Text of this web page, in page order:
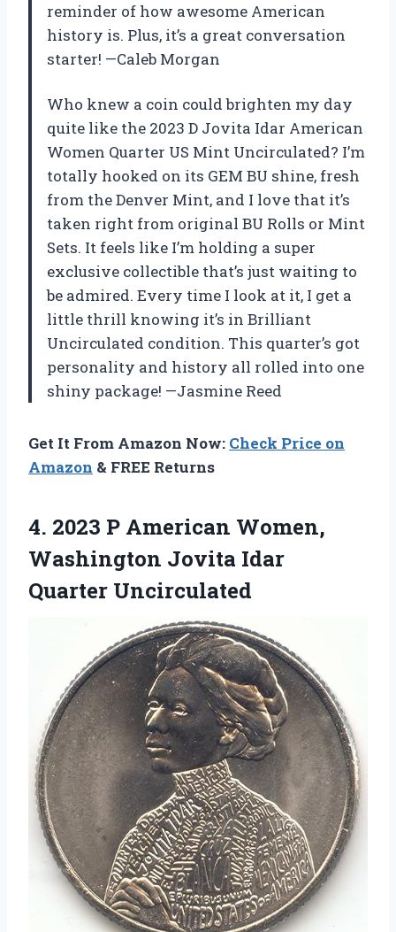
reminder of how awesome American
history is. Plus, it’s a great conversation
starter! —Caleb Morgan
Who knew a coin could brighten my day
quite like the 2023 D Jovita Idar American
Women Quarter US Mint Uncirculated? I’m
totally hooked on its GEM BU shine, fresh
from the Denver Mint, and I love that it’s
taken right from original BU Rolls or Mint
Sets. It feels like I’m holding a super
exclusive collectible that’s just waiting to
be admired. Every time I look at it, I get a
little thrill knowing it’s in Brilliant
Uncirculated condition. This quarter’s got
personality and history all rolled into one
shiny package! —Jasmine Reed
Get It From Amazon Now: Check Price on
Amazon & FREE Returns
4. 2023 P American Women,
Washington Jovita Idar
Quarter Uncirculated